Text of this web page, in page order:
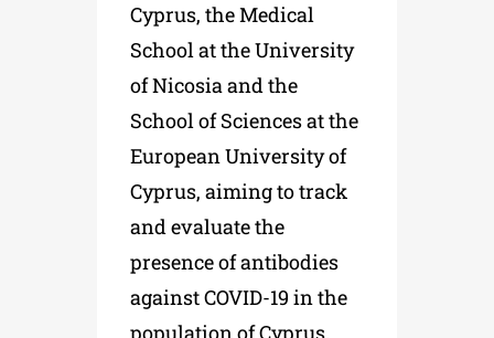
Cyprus, the Medical
School at the University
of Nicosia and the
School of Sciences at the
European University of
Cyprus, aiming to track
and evaluate the
presence of antibodies
againstCOVID-19 in the
population of Cyprus.